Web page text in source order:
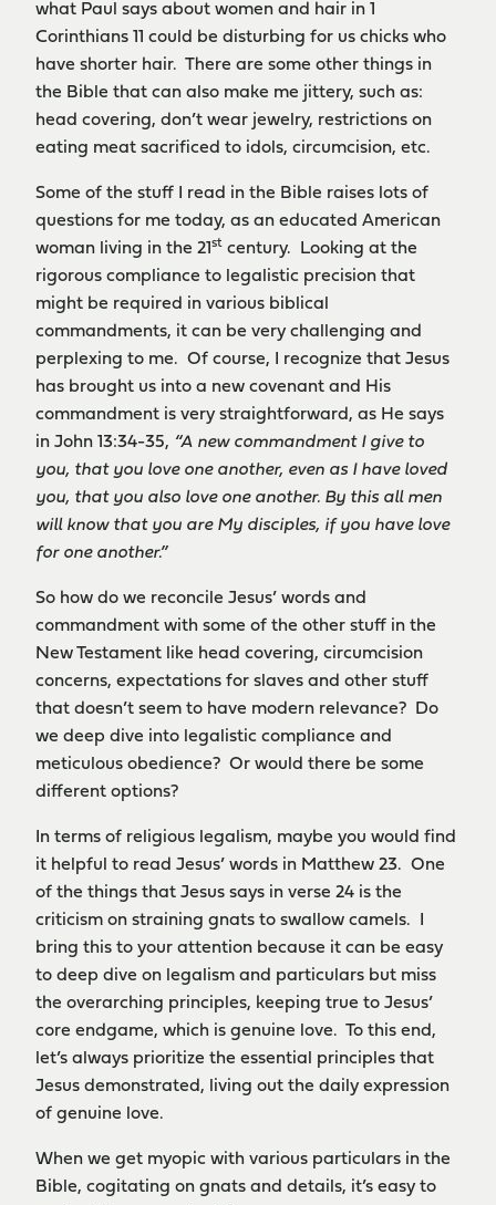
what Paul says about women and hair in 1
Corinthians 11 could be disturbing for us chicks who
have shorter hair. There are some other things in
the Bible that can also make me jittery, such as:
head covering, don’t wear jewelry, restrictions on
eating meat sacrificed to idols, circumcision, etc.
Some of the stuff I read in the Bible raises lots of
questions for me today, as an educated American
woman living in the 21st century. Looking at the
rigorous compliance to legalistic precision that
might be required in various biblical
commandments, it can be very challenging and
perplexing to me. Of course, I recognize that Jesus
has brought us into a new covenant and His
commandment is very straightforward, as He says
in John 13:34-35, “A new commandment I give to
you, that you love one another, even as I have loved
you, that you also love one another. By this all men
will know that you are My disciples, if you have love
for one another.”
So how do we reconcile Jesus’ words and
commandment with some of the other stuff in the
New Testament like head covering, circumcision
concerns, expectations for slaves and other stuff
that doesn’t seem to have modern relevance? Do
we deep dive into legalistic compliance and
meticulous obedience? Or would there be some
different options?
In terms of religious legalism, maybe you would find
it helpful to read Jesus’ words in Matthew 23. One
of the things that Jesus says in verse 24 is the
criticism on straining gnats to swallow camels. I
bring this to your attention because it can be easy
to deep dive on legalism and particulars but miss
the overarching principles, keeping true to Jesus’
core endgame, which is genuine love. To this end,
let’s always prioritize the essential principles that
Jesus demonstrated, living out the daily expression
of genuine love.
When we get myopic with various particulars in the
Bible, cogitating on gnats and details, it’s easy to